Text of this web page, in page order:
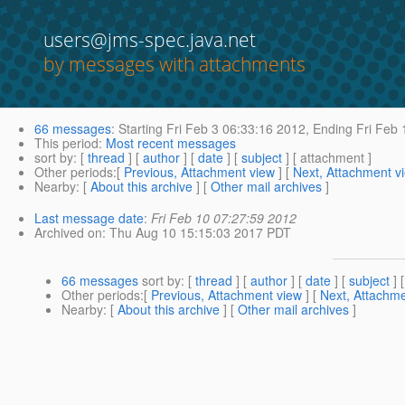
users@jms-spec.java.net
by messages with attachments
66 messages: Starting Fri Feb 3 06:33:16 2012, Ending Fri Feb
This period: Most recent messages
sort by: [ thread ] [ author ] [ date ] [ subject ] [ attachment ]
Other periods:[ Previous, Attachment view ] [ Next, Attachment
Nearby: [ About this archive ] [ Other mail archives ]
Last message date: Fri Feb 10 07:27:59 2012
Archived on: Thu Aug 10 15:15:03 2017 PDT
66 messages sort by: [ thread ] [ author ] [ date ] [ subject ]
Other periods:[ Previous, Attachment view ] [ Next,
Nearby: [ About this archive ] [ Other mail archives ]